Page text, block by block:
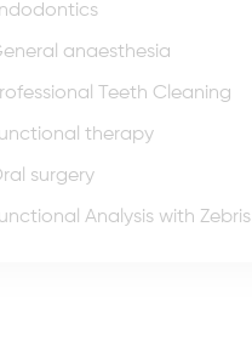
anaesthesia
Teeth Cleaning
therapy
surgery
Analysis with Zebris